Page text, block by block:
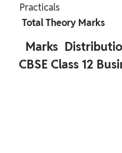
Practicals
Total Theory Marks
CBSE Class 12